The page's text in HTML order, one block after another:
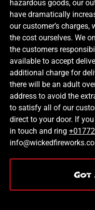
hazardous goods, our
have dramatically
our customer’s
the cost ourselves. We
the customers
available to accept
additional charge for
there will be an adult
address to avoid the
to satisfy all of our
direct to your door. If
in touch and ring
Got